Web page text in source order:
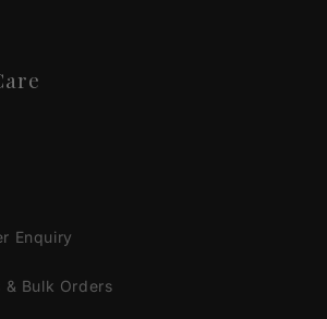
Enquiry
Bulk Orders